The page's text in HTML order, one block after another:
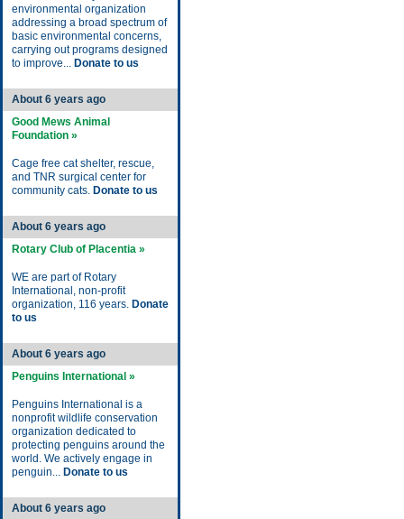
environmental organization
addressing a broad spectrum of
basic environmental concerns,
carrying out programs designed
to improve... Donate to us
About 6 years ago
Good Mews Animal
Foundation »
Cage free cat shelter, rescue,
and TNR surgical center for
community cats. Donate to us
About 6 years ago
Rotary Club of Placentia »
WE are part of Rotary
International, non-profit
organization, 116 years. Donate
to us
About 6 years ago
Penguins International »
Penguins International is a
nonprofit wildlife conservation
organization dedicated to
protecting penguins around the
world. We actively engage in
penguin... Donate to us
About 6 years ago